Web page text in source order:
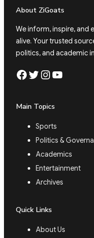
About ZiGoats
We inform, inspire, and
alive. Your trusted
politics, and academic
Facebook Twitter Instagram YouTube
Main Topics
Sports
Politics &
Academics
Entertainment
Archives
Quick Links
About Us